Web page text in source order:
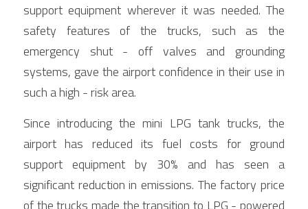
support equipment wherever it was needed. The
safety features of the trucks, such as the
emergency shut - off valves and grounding
systems, gave the airport confidence in their use in
such a high - risk area.
Since introducing the mini LPG tank trucks, the
airport has reduced its fuel costs for ground
support equipment by 30% and has seen a
significant reduction in emissions. The factory price
of the trucks made the transition to LPG - powered